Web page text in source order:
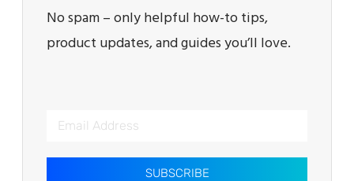
No spam – only helpful how-to tips,
product updates, and guides you’ll love.
SUBSCRIBE